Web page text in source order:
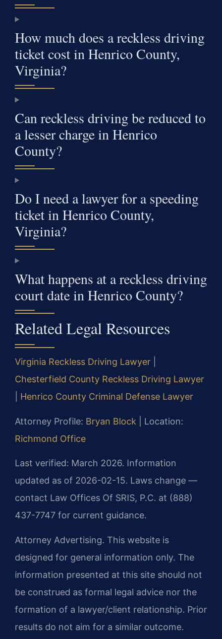
How much does a reckless driving
ticket cost in Henrico County,
Virginia?
Can reckless driving be reduced to
a lesser charge in Henrico
County?
Do I need a lawyer for a speeding
ticket in Henrico County,
Virginia?
What happens at a reckless driving
court date in Henrico County?
Related Legal Resources
Virginia Reckless Driving Lawyer
Chesterfield County Reckless Driving Lawyer
Henrico County Criminal Defense Lawyer
Attorney Profile: Bryan Block | Location:
Richmond Office
Last verified: March 2026. Information
updated as of 2026-02-15. Laws change —
contact Law Offices Of SRIS, P.C. at (888)
437-7747 for current guidance.
Attorney Advertising. This website is
designed for general information only. The
information presented at this site should not
be construed as formal legal advice nor the
formation of a lawyer/client relationship. Prior
results do not aim for a similar outcome.